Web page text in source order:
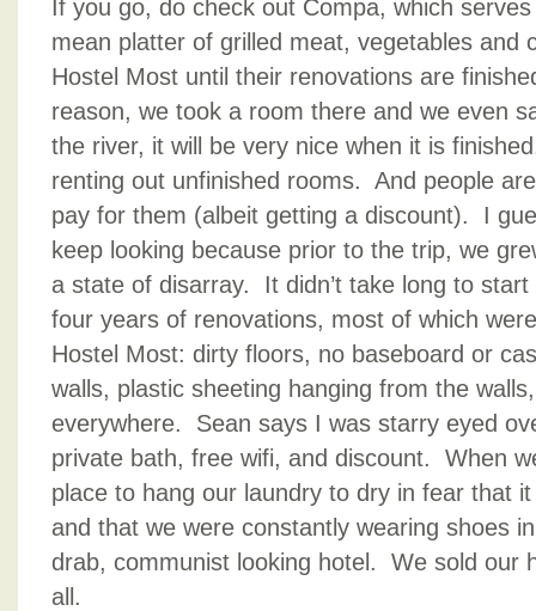
If you go, do check out Compa, which
mean platter of grilled meat, vegetables and
Hostel Most until their renovations are
reason, we took a room there and we even
the river, it will be very nice when it is
renting out unfinished rooms. And people
pay for them (albeit getting a discount). I
keep looking because prior to the trip, we
a state of disarray. It didn’t take long to
four years of renovations, most of which
Hostel Most: dirty floors, no baseboard or
walls, plastic sheeting hanging from the
everywhere. Sean says I was starry eyed
private bath, free wifi, and discount. When
place to hang our laundry to dry in fear that
and that we were constantly wearing shoes
drab, communist looking hotel. We sold our
all.